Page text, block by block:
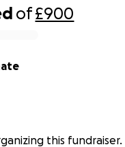
of£900
this fundraiser.